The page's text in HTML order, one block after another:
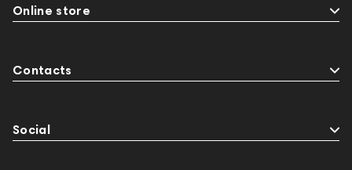
Online store
Contacts
Social